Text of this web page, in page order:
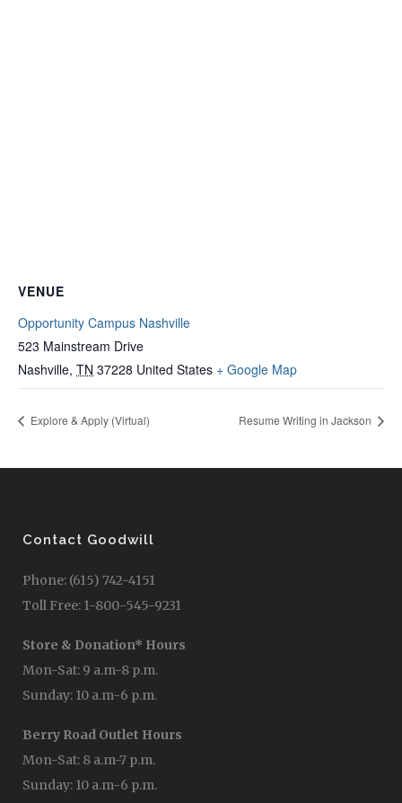
VENUE
Opportunity Campus Nashville
523 Mainstream Drive
Nashville, TN 37228 United States + Google Map
Explore & Apply (Virtual) Resume Writing in Jackson
Contact Goodwill
Phone: (615) 742-4151
Toll Free: 1-800-545-9231
Store & Donation* Hours
Mon-Sat: 9 a.m-8 p.m.
Sunday: 10 a.m-6 p.m.
Berry Road Outlet Hours
Mon-Sat: 8 a.m-7 p.m.
Sunday: 10 a.m-6 p.m.